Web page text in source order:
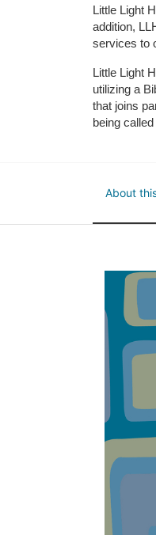
Little Light
addition,
services to
Little Light
utilizing a
that joins
being
About